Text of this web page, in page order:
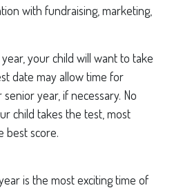
with fundraising, marketing,
your child will want to take
date may allow time for
year, if necessary. No
child takes the test, most
best score.
is the most exciting time of